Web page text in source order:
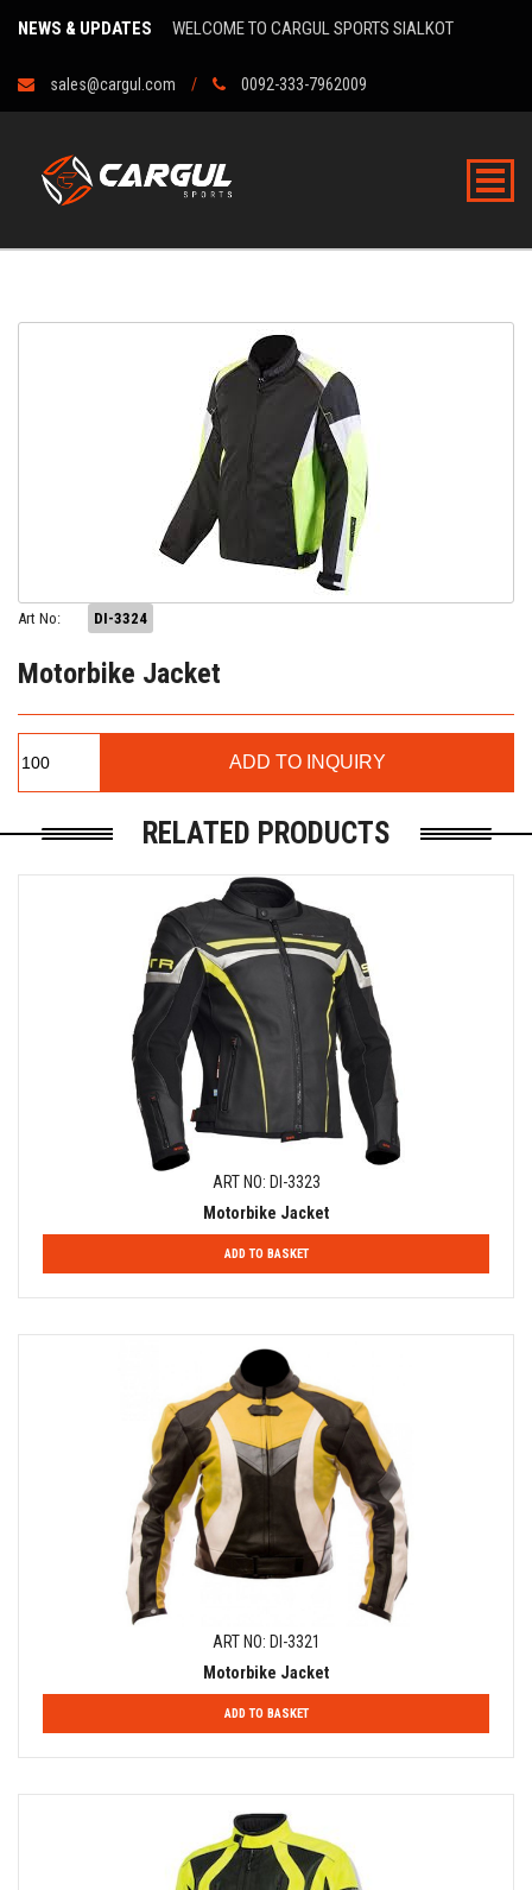
NEWS & UPDATES WELCOME TO CARGUL SPORTS SIALKOT
sales@cargul.com 0092-333-7962009
Art No: DI-3324
Motorbike Jacket
RELATED PRODUCTS
ART NO: DI-3323
Motorbike Jacket
ADD TO BASKET
ART NO: DI-3321
Motorbike Jacket
ADD TO BASKET